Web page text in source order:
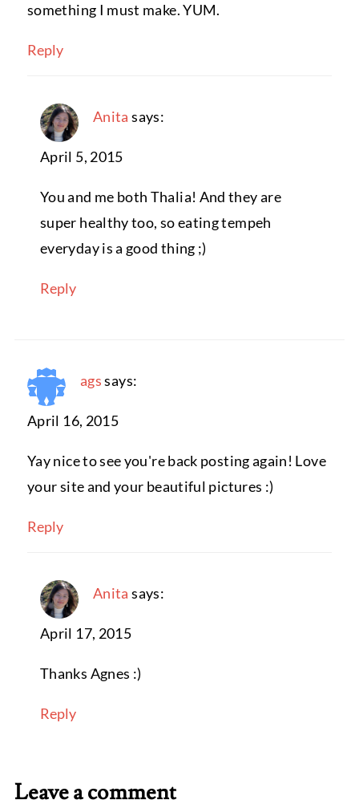
something I must make. YUM.
Reply
Anita says:
April 5, 2015
You and me both Thalia! And they are
super healthy too, so eating tempeh
everyday is a good thing ;)
Reply
ags says:
April 16, 2015
Yay nice to see you're back posting again! Love
your site and your beautiful pictures :)
Reply
Anita says:
April 17, 2015
Thanks Agnes :)
Reply
Leave a comment